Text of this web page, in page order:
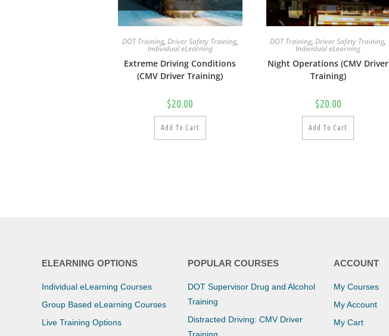
DOT Training, Driver Safety Training,
Individual eLearning
Extreme Driving Conditions
(CMV Driver Training)
$20.00
Add To Cart
DOT Training,Driver Safety Training,
Individual eLearning
Night Operations (CMV Driver
Training)
$20.00
Add To Cart
ELEARNING OPTIONS
Individual eLearning Courses
Group Based eLearning Courses
Live Training Options
POPULAR COURSES
DOT Supervisor Drug and Alcohol
Training
Distracted Driving: CMV Driver
ACCOUNT
My Courses
My Account
My Cart